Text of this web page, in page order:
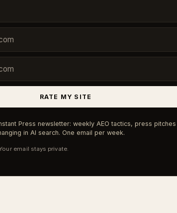
RATE MY SITE
Press newsletter: weekly AEO tactics, press pitches
in AI search. One email per week.
email stays private.